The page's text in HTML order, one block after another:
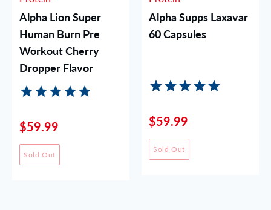
Alpha Lion Super
Human Burn Pre
Workout Cherry
Dropper Flavor
$59.99
Sold Out
Alpha Supps Laxavar
60 Capsules
$59.99
Sold Out